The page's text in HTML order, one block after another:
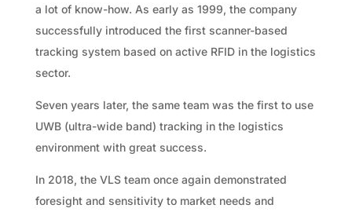
a lot of know-how. As early as 1999, the company
successfully introduced the first scanner-based
tracking system based on active RFID in the logistics
sector.
Seven years later, the same team was the first to use
UWB (ultra-wide band) tracking in the logistics
environment with great success.
In 2018, the VLS team once again demonstrated
foresight and sensitivity to market needs and